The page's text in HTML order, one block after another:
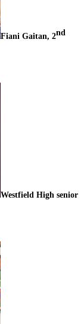
Fiani Gaitan, 2nd
Westfield High senior